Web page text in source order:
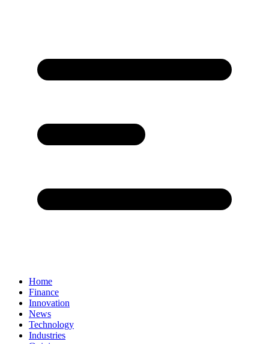
Home
Finance
Innovation
News
Technology
Industries